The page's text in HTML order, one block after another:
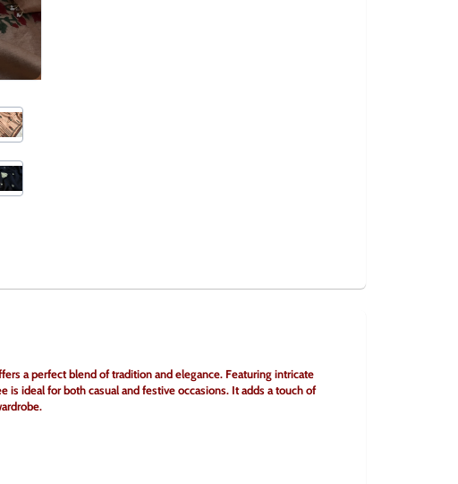
a perfect blend of tradition and elegance. Featuring intricate
is ideal for both casual and festive occasions. It adds a touch of